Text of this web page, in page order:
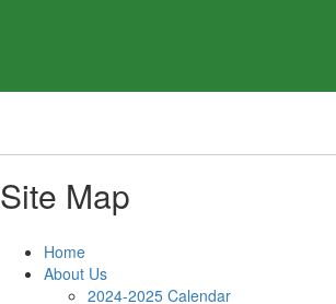
Site Map
Home
About Us
2024-2025 Calendar